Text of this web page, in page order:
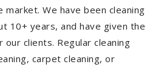
market. We have been cleaning
10+ years, and have given the
clients. Regular cleaning
carpet cleaning, or